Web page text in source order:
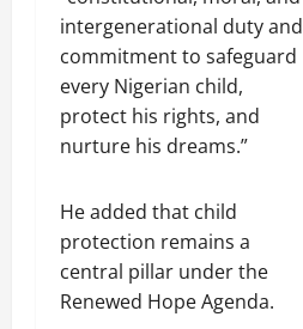
intergenerational duty and
commitment to safeguard
every Nigerian child,
protect his rights, and
nurture his dreams.”
He added that child
protection remains a
central pillar under the
Renewed Hope Agenda.